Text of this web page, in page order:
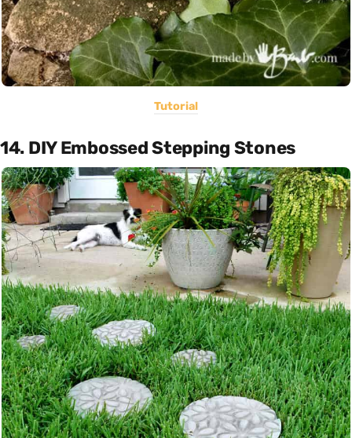
Tutorial
14. DIY Embossed Stepping Stones